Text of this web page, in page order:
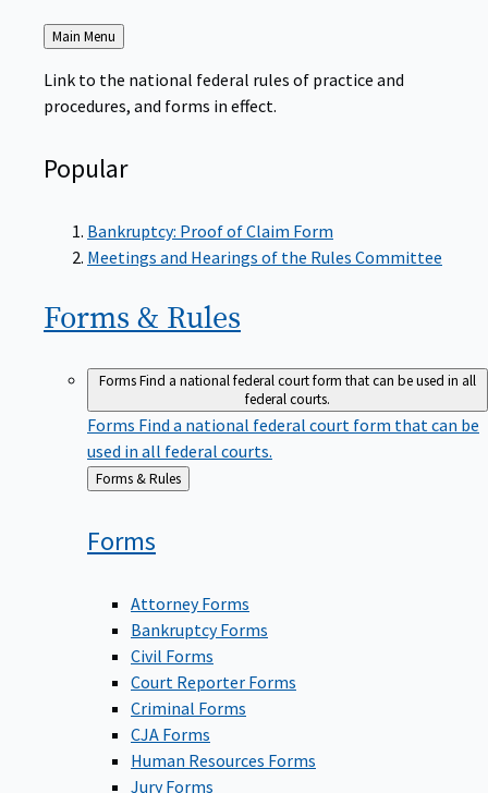
Back
Main Menu
Link to the national federal rules of practice and
procedures, and forms in effect.
Popular
Bankruptcy: Proof of Claim Form
Meetings and Hearings of the Rules Committee
Forms & Rules
FormsFind a national federal court form that can be used in all
federal courts.
Forms Find a national federal court form that can be
used in all federal courts.
Back
to
Forms & Rules
Forms
Attorney Forms
Bankruptcy Forms
Civil Forms
Court Reporter Forms
Criminal Forms
CJA Forms
Human Resources Forms
Jury Forms